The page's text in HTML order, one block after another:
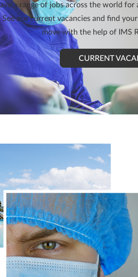
a range of jobs across the world for
See our current vacancies and find
move with the help of IMS
CURRENT